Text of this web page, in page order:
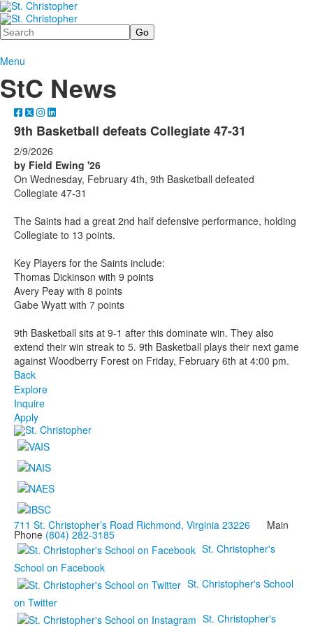
Search
Menu
StC News
9th Basketball defeats Collegiate 47-31
2/9/2026
by Field Ewing '26
On Wednesday, February 4th, 9th Basketball defeated
Collegiate 47-31
The Saints had a great 2nd half defensive performance, holding
Collegiate to 13 points.
Key Players for the Saints include:
Thomas Dickinson with 9 points
Avery Peay with 8 points
Gabe Wyatt with 7 points
9th Basketball sits at 9-1 after this dominate win. They also
extend their win streak to 5. 9th Basketball plays their next game
against Woodberry Forest on Friday, February 6th at 4:00 pm.
Back
Explore
Inquire
Apply
711 St. Christopher’s Road Richmond, Virginia 23226 Main
Phone (804) 282-3185
St. Christopher's
School on Facebook
St. Christopher's School
on Twitter
St. Christopher's